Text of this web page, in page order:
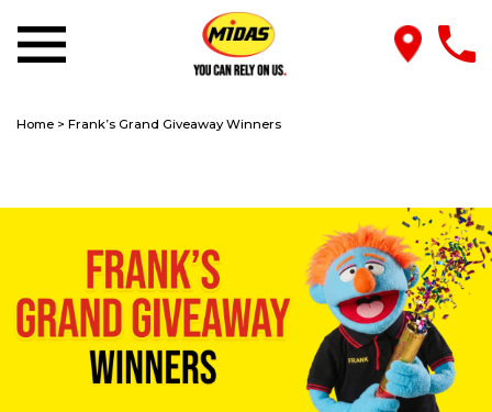
Home > Frank’s Grand Giveaway Winners